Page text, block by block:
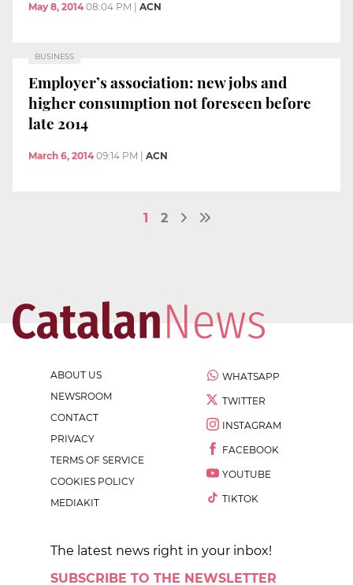
May 8, 2014 08:04 PM ACN
BUSINESS
Employer’s association: new jobs and
higher consumption not foreseen before
late 2014
March 6, 2014 09:14 PM ACN
1 2
ABOUT US
NEWSROOM
CONTACT
PRIVACY
TERMS OF SERVICE
COOKIES POLICY
MEDIAKIT
WHATSAPP
TWITTER
INSTAGRAM
FACEBOOK
YOUTUBE
TIKTOK
The latest news right in your inbox!
SUBSCRIBE TO THE NEWSLETTER